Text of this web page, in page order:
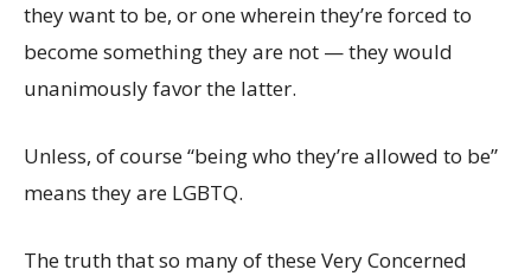
they want to be, or one wherein they’re forced to
become something they are not — they would
unanimously favor the latter.
Unless, of course “being who they’re allowed to be”
means they are LGBTQ.
The truth that so many of these Very Concerned